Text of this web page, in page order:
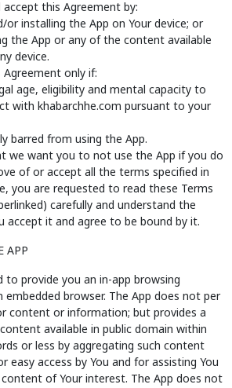
this Agreement by:
installing the App on Your device; or
App or any of the content available
device.
only if:
age, eligibility and mental capacity to
with khabarchhe.com pursuant to your
from using the App.
we want you to not use the App if you do
of or accept all the terms specified in
you are requested to read these Terms
carefully and understand the
accept it and agree to be bound by it.
APP
to provide you an in-app browsing
embedded browser. The App does not per
content or information; but provides a
available in public domain within
or less by aggregating such content
access by You and for assisting You
of Your interest. The App does not